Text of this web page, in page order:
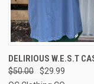
QUICK VIEW
Compare
DELIRIOUS W.E.S.T
$50.00
$29.99